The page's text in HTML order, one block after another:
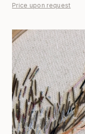
Price upon request